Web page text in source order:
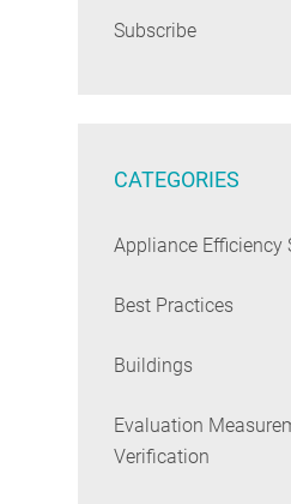
Subscribe
CATEGORIES
Appliance Efficiency
Best Practices
Buildings
Evaluation
Verification